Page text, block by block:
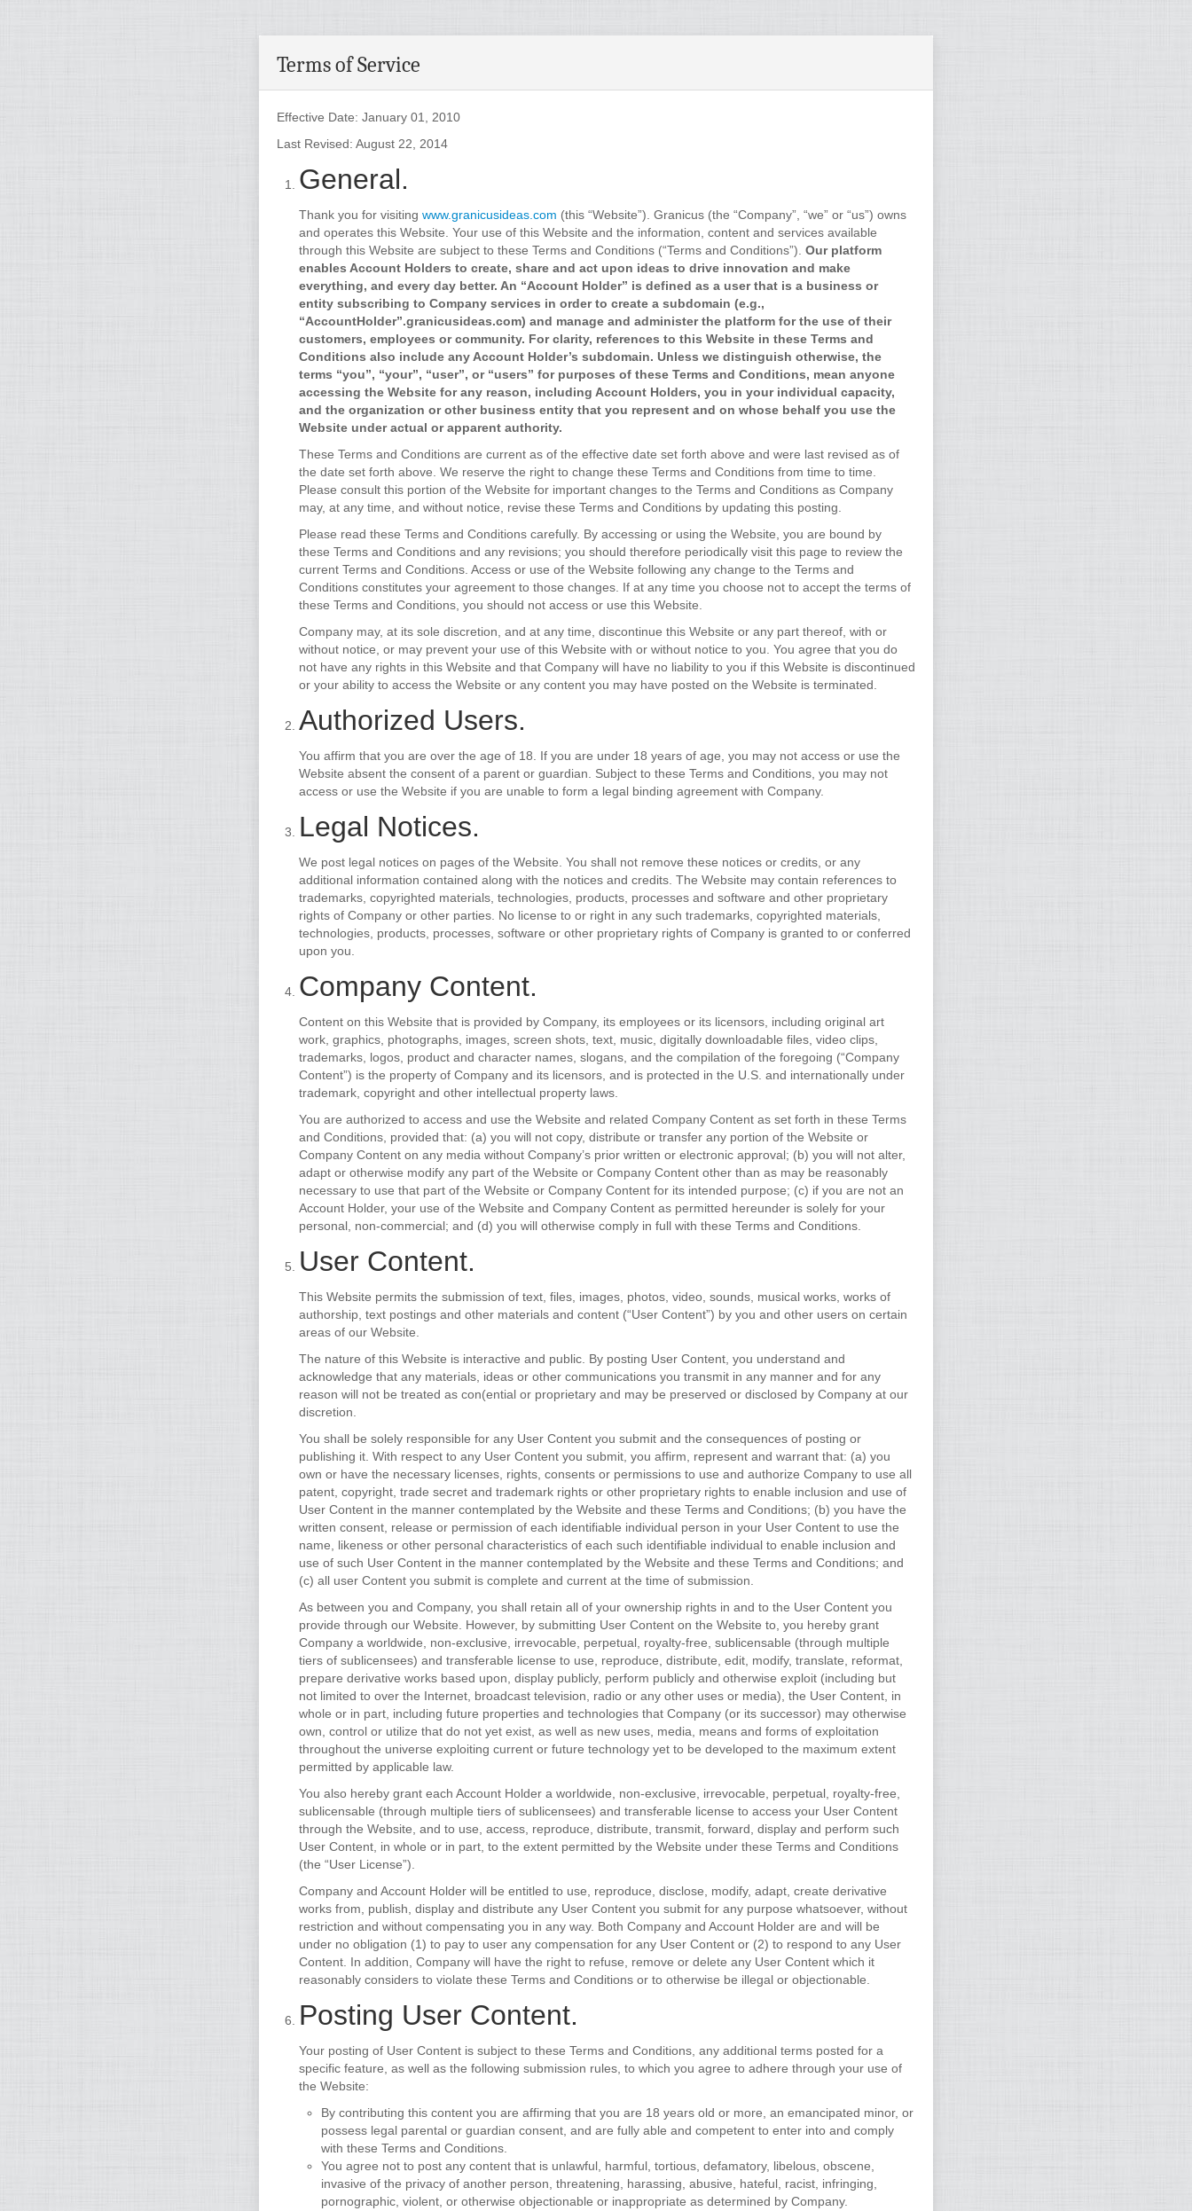
Terms of Service
Effective Date: January 01, 2010
Last Revised: August 22, 2014
General.
Thank you for visiting www.granicusideas.com (this “Website”). Granicus (the “Company”, “we” or “us”) owns
and operates this Website. Your use of this Website and the information, content and services available
through this Website are subject to these Terms and Conditions (“Terms and Conditions”). Our platform
enables Account Holders to create, share and act upon ideas to drive innovation and make
everything, and every day better. An “Account Holder” is defined as a user that is a business or
entity subscribing to Company services in order to create a subdomain (e.g.,
“AccountHolder”.granicusideas.com) and manage and administer the platform for the use of their
customers, employees or community. For clarity, references to this Website in these Terms and
Conditions also include any Account Holder’s subdomain. Unless we distinguish otherwise, the
terms “you”, “your”, “user”, or “users” for purposes of these Terms and Conditions, mean anyone
accessing the Website for any reason, including Account Holders, you in your individual capacity,
and the organization or other business entity that you represent and on whose behalf you use the
Website under actual or apparent authority.
These Terms and Conditions are current as of the effective date set forth above and were last revised as of
the date set forth above. We reserve the right to change these Terms and Conditions from time to time.
Please consult this portion of the Website for important changes to the Terms and Conditions as Company
may, at any time, and without notice, revise these Terms and Conditions by updating this posting.
Please read these Terms and Conditions carefully. By accessing or using the Website, you are bound by
these Terms and Conditions and any revisions; you should therefore periodically visit this page to review the
current Terms and Conditions. Access or use of the Website following any change to the Terms and
Conditions constitutes your agreement to those changes. If at any time you choose not to accept the terms of
these Terms and Conditions, you should not access or use this Website.
Company may, at its sole discretion, and at any time, discontinue this Website or any part thereof, with or
without notice, or may prevent your use of this Website with or without notice to you. You agree that you do
not have any rights in this Website and that Company will have no liability to you if this Website is discontinued
or your ability to access the Website or any content you may have posted on the Website is terminated.
Authorized Users.
You affirm that you are over the age of 18. If you are under 18 years of age, you may not access or use the
Website absent the consent of a parent or guardian. Subject to these Terms and Conditions, you may not
access or use the Website if you are unable to form a legal binding agreement with Company.
Legal Notices.
We post legal notices on pages of the Website. You shall not remove these notices or credits, or any
additional information contained along with the notices and credits. The Website may contain references to
trademarks, copyrighted materials, technologies, products, processes and software and other proprietary
rights of Company or other parties. No license to or right in any such trademarks, copyrighted materials,
technologies, products, processes, software or other proprietary rights of Company is granted to or conferred
upon you.
Company Content.
Content on this Website that is provided by Company, its employees or its licensors, including original art
work, graphics, photographs, images, screen shots, text, music, digitally downloadable files, video clips,
trademarks, logos, product and character names, slogans, and the compilation of the foregoing (“Company
Content”) is the property of Company and its licensors, and is protected in the U.S. and internationally under
trademark, copyright and other intellectual property laws.
You are authorized to access and use the Website and related Company Content as set forth in these Terms
and Conditions, provided that: (a) you will not copy, distribute or transfer any portion of the Website or
Company Content on any media without Company’s prior written or electronic approval; (b) you will not alter,
adapt or otherwise modify any part of the Website or Company Content other than as may be reasonably
necessary to use that part of the Website or Company Content for its intended purpose; (c) if you are not an
Account Holder, your use of the Website and Company Content as permitted hereunder is solely for your
personal, non-commercial; and (d) you will otherwise comply in full with these Terms and Conditions.
User Content.
This Website permits the submission of text, files, images, photos, video, sounds, musical works, works of
authorship, text postings and other materials and content (“User Content”) by you and other users on certain
areas of our Website.
The nature of this Website is interactive and public. By posting User Content, you understand and
acknowledge that any materials, ideas or other communications you transmit in any manner and for any
reason will not be treated as con(ential or proprietary and may be preserved or disclosed by Company at our
discretion.
You shall be solely responsible for any User Content you submit and the consequences of posting or
publishing it. With respect to any User Content you submit, you affirm, represent and warrant that: (a) you
own or have the necessary licenses, rights, consents or permissions to use and authorize Company to use all
patent, copyright, trade secret and trademark rights or other proprietary rights to enable inclusion and use of
User Content in the manner contemplated by the Website and these Terms and Conditions; (b) you have the
written consent, release or permission of each identifiable individual person in your User Content to use the
name, likeness or other personal characteristics of each such identifiable individual to enable inclusion and
use of such User Content in the manner contemplated by the Website and these Terms and Conditions; and
(c) all user Content you submit is complete and current at the time of submission.
As between you and Company, you shall retain all of your ownership rights in and to the User Content you
provide through our Website. However, by submitting User Content on the Website to, you hereby grant
Company a worldwide, non-exclusive, irrevocable, perpetual, royalty-free, sublicensable (through multiple
tiers of sublicensees) and transferable license to use, reproduce, distribute, edit, modify, translate, reformat,
prepare derivative works based upon, display publicly, perform publicly and otherwise exploit (including but
not limited to over the Internet, broadcast television, radio or any other uses or media), the User Content, in
whole or in part, including future properties and technologies that Company (or its successor) may otherwise
own, control or utilize that do not yet exist, as well as new uses, media, means and forms of exploitation
throughout the universe exploiting current or future technology yet to be developed to the maximum extent
permitted by applicable law.
You also hereby grant each Account Holder a worldwide, non-exclusive, irrevocable, perpetual, royalty-free,
sublicensable (through multiple tiers of sublicensees) and transferable license to access your User Content
through the Website, and to use, access, reproduce, distribute, transmit, forward, display and perform such
User Content, in whole or in part, to the extent permitted by the Website under these Terms and Conditions
(the “User License”).
Company and Account Holder will be entitled to use, reproduce, disclose, modify, adapt, create derivative
works from, publish, display and distribute any User Content you submit for any purpose whatsoever, without
restriction and without compensating you in any way. Both Company and Account Holder are and will be
under no obligation (1) to pay to user any compensation for any User Content or (2) to respond to any User
Content. In addition, Company will have the right to refuse, remove or delete any User Content which it
reasonably considers to violate these Terms and Conditions or to otherwise be illegal or objectionable.
Posting User Content.
Your posting of User Content is subject to these Terms and Conditions, any additional terms posted for a
specific feature, as well as the following submission rules, to which you agree to adhere through your use of
the Website:
By contributing this content you are affirming that you are 18 years old or more, an emancipated minor, or
possess legal parental or guardian consent, and are fully able and competent to enter into and comply
with these Terms and Conditions.
You agree not to post any content that is unlawful, harmful, tortious, defamatory, libelous, obscene,
invasive of the privacy of another person, threatening, harassing, abusive, hateful, racist, infringing,
pornographic, violent, or otherwise objectionable or inappropriate as determined by Company.